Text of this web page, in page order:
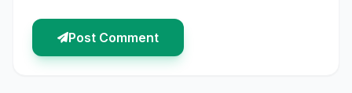
Post Comment